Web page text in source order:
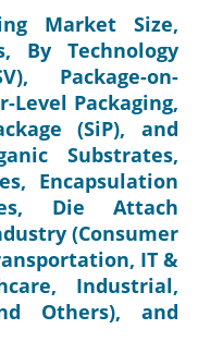
Market Size,
By Technology
Package-on-
Level Packaging,
(SiP), and
Substrates,
Encapsulation
Die Attach
(Consumer
IT &
Industrial,
Others), and